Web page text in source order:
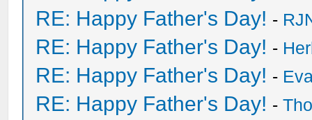
RE: Happy Father's Day! -
RE: Happy Father's Day! -
RE: Happy Father's Day! -
RE: Happy Father's Day! -